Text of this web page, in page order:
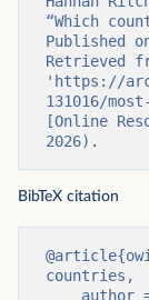
“Which
Published
Retrieved
'https://
131016/
[Online
2026).
BibTeX citation
countries,